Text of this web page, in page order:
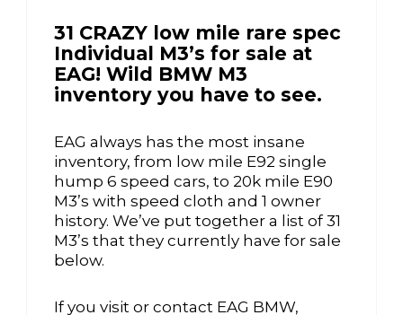
31 CRAZY low mile rare spec
Individual M3’s for sale at
EAG! Wild BMW M3
inventory you have to see.
EAG always has the most insane
inventory, from low mile E92 single
hump 6 speed cars, to 20k mile E90
M3’s with speed cloth and 1 owner
history. We’ve put together a list of 31
M3’s that they currently have for sale
below.
If you visit or contact EAG BMW,